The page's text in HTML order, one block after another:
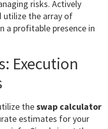
risks. Actively
utilize the array of
a profitable presence in
Execution
theswap calculator
estimates for your